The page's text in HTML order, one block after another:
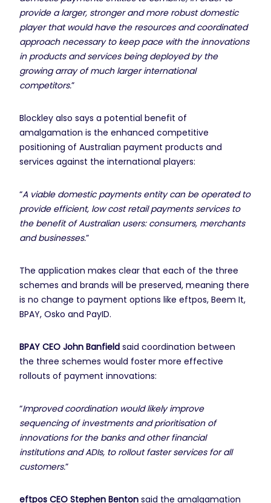
provide a larger, stronger and more robust domestic
player that would have the resources and coordinated
approach necessary to keep pace with the innovations
in products and services being deployed by the
growing array of much larger international
competitors.”
Blockley also says a potential benefit of
amalgamation is the enhanced competitive
positioning of Australian payment products and
services against the international players:
“A viable domestic payments entity can be operated to
provide efficient, low cost retail payments services to
the benefit of Australian users: consumers, merchants
and businesses.”
The application makes clear that each of the three
schemes and brands will be preserved, meaning there
is no change to payment options like eftpos, Beem It,
BPAY, Osko and PayID.
BPAY CEO John Banfield said coordination between
the three schemes would foster more effective
rollouts of payment innovations:
“Improved coordination would likely improve
sequencing of investments and prioritisation of
innovations for the banks and other financial
institutions and ADIs, to rollout faster services for all
customers.”
eftpos CEO Stephen Benton said the amalgamation